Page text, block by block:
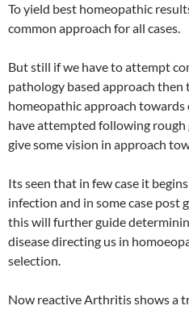
To yield best homeopathic
common approach for all cases.
But still if we have to attempt
pathology based approach then
homeopathic approach towards
have attempted following
give some vision in approach
Its seen that in few case it
infection and in some case post
this will further guide
disease directing us in
selection.
Now reactive Arthritis shows a